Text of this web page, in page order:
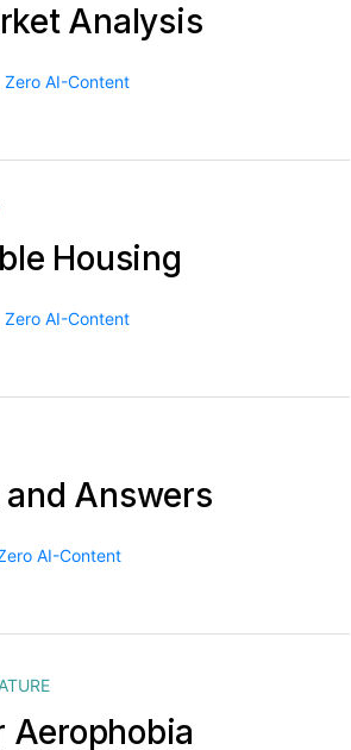
Analysis
Zero AI-Content
Housing
Zero AI-Content
Answers
AI-Content
Aerophobia